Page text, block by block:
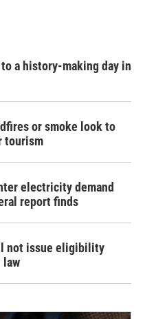
a history-making day in
or smoke look to
tourism
electricity demand
report finds
not issue eligibility
law